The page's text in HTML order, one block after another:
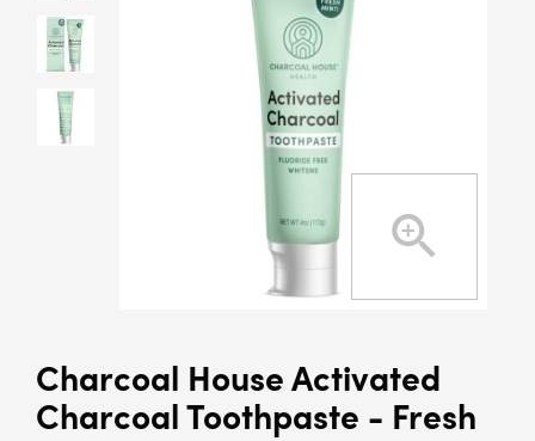
Charcoal House Activated
Charcoal Toothpaste - Fresh